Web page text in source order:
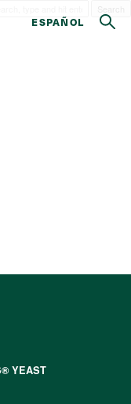
ESPAÑOL
YEAST